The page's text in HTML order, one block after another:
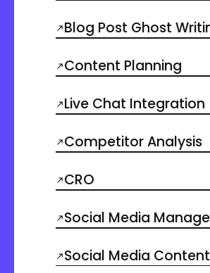
Blog Post Ghost
Content Planning
Live Chat Integration
Competitor Analysis
CRO
Social Media
Social Media Content